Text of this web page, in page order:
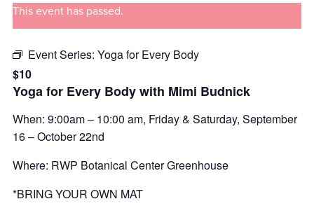
This event has passed.
Event Series: Yoga for Every Body
$10
Yoga for Every Body with Mimi Budnick
When: 9:00am – 10:00 am, Friday & Saturday, September
16 – October 22nd
Where: RWP Botanical Center Greenhouse
*BRING YOUR OWN MAT